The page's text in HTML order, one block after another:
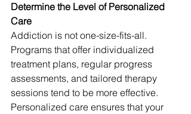
Determine the Level of Personalized
Care
Addiction is not one-size-fits-all.
Programs that offer individualized
treatment plans, regular progress
assessments, and tailored therapy
sessions tend to be more effective.
Personalized care ensures that your